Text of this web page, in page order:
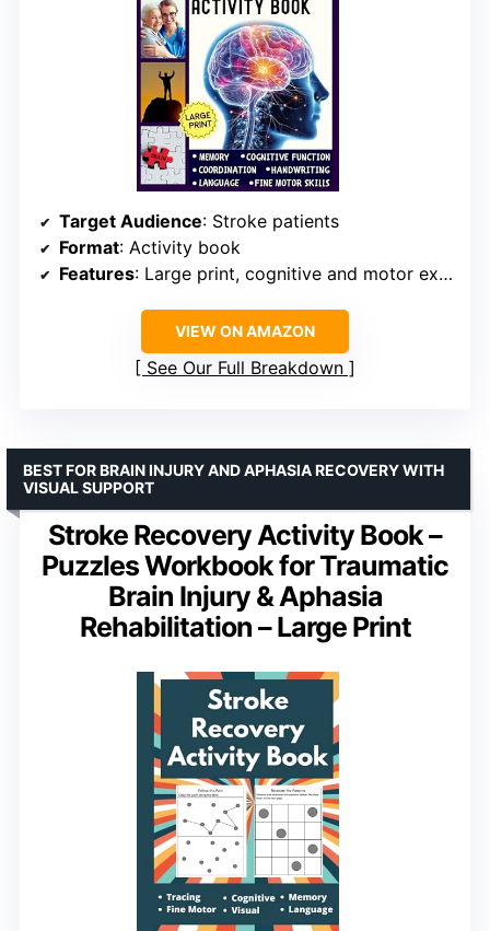
Target Audience: Stroke patients
Format: Activity book
Features: Large print, cognitive and motor exercises
VIEW ON AMAZON
See Our Full Breakdown
Stroke Recovery Activity Book –
Puzzles Workbook for Traumatic
Brain Injury & Aphasia
Rehabilitation – Large Print
BEST FOR BRAIN INJURY AND APHASIA RECOVERY WITH
VISUAL SUPPORT